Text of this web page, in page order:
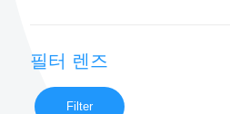
필터 렌즈
Filter